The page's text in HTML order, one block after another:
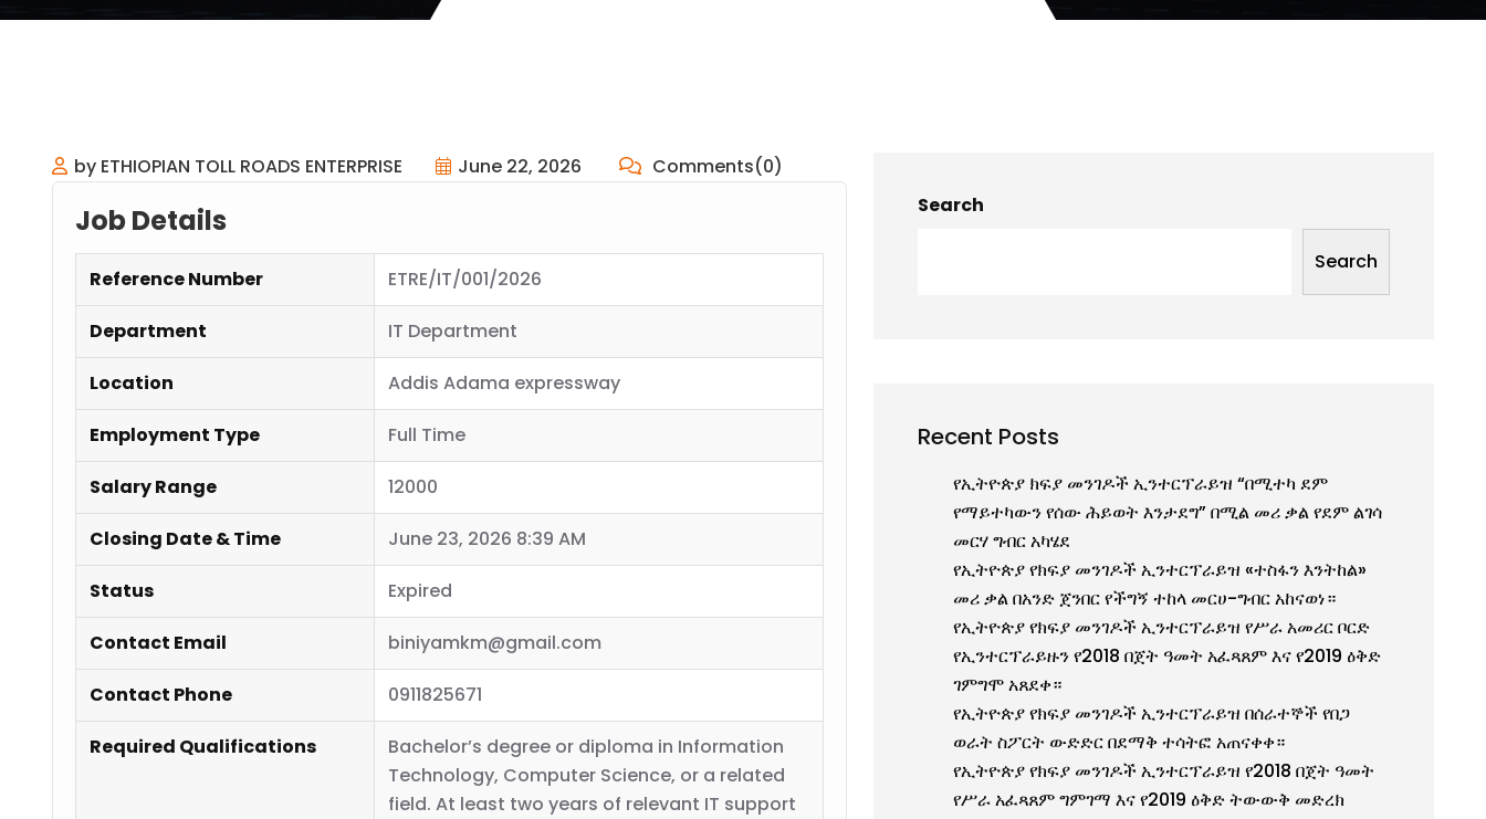
by ETHIOPIAN TOLL ROADS ENTERPRISE June 22, 2026 Comments(0)
Job Details
Reference Number ETRE/IT/001/2026
Department IT Department
Location Addis Adama expressway
Employment Type Full Time
Salary Range 12000
Closing Date & Time June 23, 2026 8:39 AM
Status Expired
Contact Email biniyamkm@gmail.com
Contact Phone 0911825671
Required Qualifications
Bachelor’s degree or diploma in Information
Technology, Computer Science, or a related
field. At least two years of relevant IT support
Search
Search
Recent Posts
የኢትዮጵያ ክፍያ መንገዶች ኢንተርፕራይዝ “በሚተካ ደም
የማይተካውን የሰው ሕይወት እንታደግ” በሚል መሪ ቃል የደም ልገሳ
መርሃ ግብር አካሄደ
የኢትዮጵያ የክፍያ መንገዶች ኢንተርፕራይዝ «ተስፋን እንትከል»
መሪ ቃል በአንድ ጀንበር የችግኝ ተከላ መርሀ-ግብር አከናወነ።
የኢትዮጵያ የክፍያ መንገዶች ኢንተርፕራይዝ የሥራ አመሪር ቦርድ
የኢንተርፕራይዙን የ2018 በጀት ዓመት አፈጻጸም እና የ2019 ዕቅድ
ገምግሞ አጸደቀ።
የኢትዮጵያ የክፍያ መንገዶች ኢንተርፕራይዝ በሰራተኞች የበጋ
ወራት ስፖርት ውድድር በደማቅ ተሳትፎ አጠናቀቀ።
የኢትዮጵያ የክፍያ መንገዶች ኢንተርፕራይዝ የ2018 በጀት ዓመት
የሥራ አፈጻጸም ግምገማ እና የ2019 ዕቅድ ትውውቅ መድረክ